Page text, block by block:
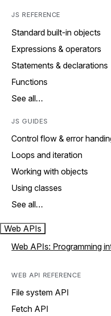
JS REFERENCE
Standard built-in objects
Expressions & operators
Statements & declarations
Functions
See all…
JS GUIDES
Control flow & error
Loops and iteration
Working with objects
Using classes
See all…
Web APIs
Web APIs: Programming
WEB API REFERENCE
File system API
Fetch API